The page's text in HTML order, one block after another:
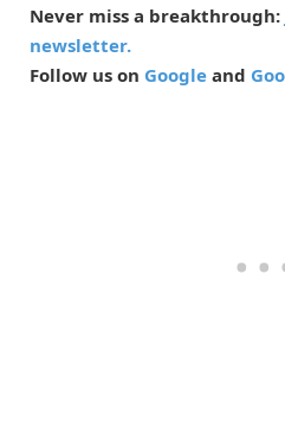
Never miss a breakthrough:
newsletter.
Follow us on Google and